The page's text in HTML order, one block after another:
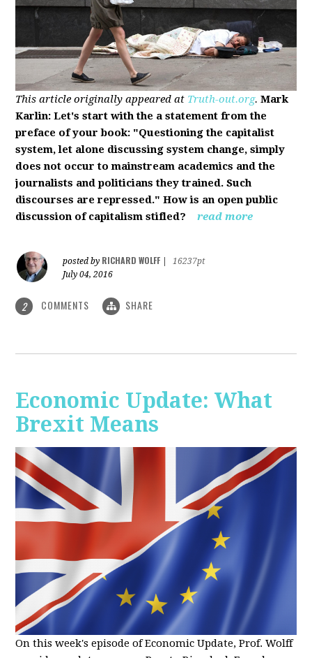
This article originally appeared at Truth-out.org. Mark
Karlin: Let's start with the a statement from the
preface of your book: "Questioning the capitalist
system, let alone discussing system change, simply
does not occur to mainstream academics and the
journalists and politicians they trained. Such
discourses are repressed." How is an open public
discussion of capitalism stifled?
read more
posted by RICHARD WOLFF
16237pt
July 04, 2016
2 COMMENTS SHARE
Economic Update: What
Brexit Means
On this week's episode of Economic Update, Prof. Wolff